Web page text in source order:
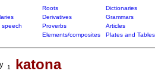
Roots
Dictionaries
Derivatives
Grammars
speech Proverbs
Articles
Elements/composites Plates and Tables
1 katona